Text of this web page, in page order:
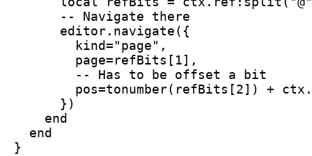
-- Navigate there
editor.navigate({
kind="page",
page=refBits[1],
-- Has to be offset a bit
pos=tonumber(refBits[2]) +
})
end
end
}